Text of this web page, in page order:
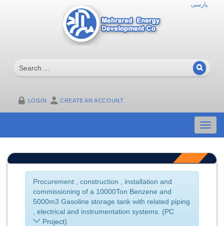
پارسی
LOGIN CREATE AN ACCOUNT
Procurement , construction , installation and
commissioning of a 10000Ton Benzene and
5000m3 Gasoline storage tank with related piping
, electrical and instrumentation systems. (PC
Project)